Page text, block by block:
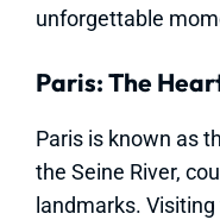
unforgettable
Paris: The
Paris is known as
the Seine River,
landmarks.